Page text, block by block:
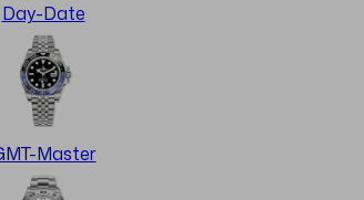
Day-Date
Master